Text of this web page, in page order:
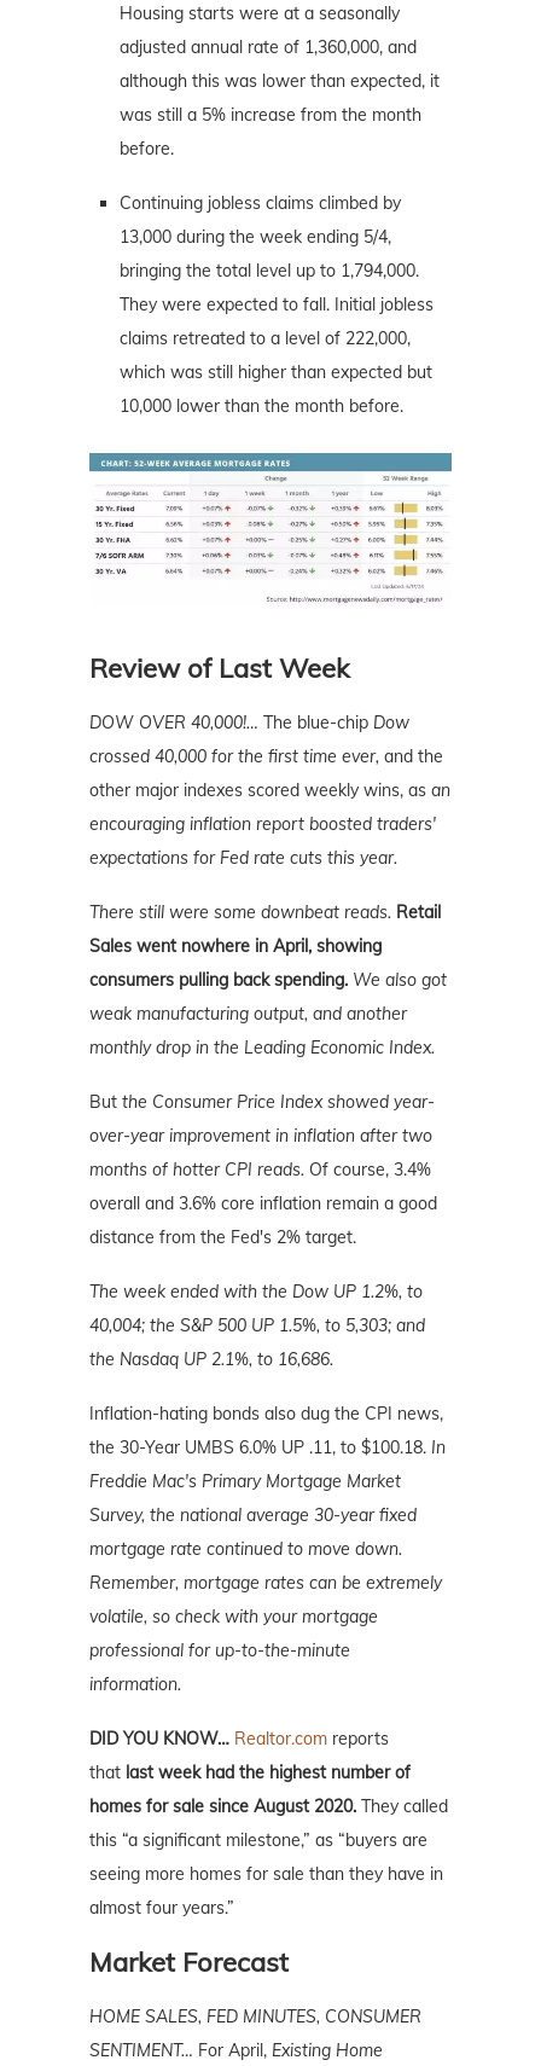
Housing starts were at a seasonally
adjusted annual rate of 1,360,000, and
although this was lower than expected, it
was still a 5% increase from the month
before.
Continuing jobless claims climbed by
13,000 during the week ending 5/4,
bringing the total level up to 1,794,000.
They were expected to fall. Initial jobless
claims retreated to a level of 222,000,
which was still higher than expected but
10,000 lower than the month before.
Review of Last Week
DOW OVER 40,000!… The blue-chip Dow
crossed 40,000 for the first time ever, and the
other major indexes scored weekly wins, as an
encouraging inflation report boosted traders'
expectations for Fed rate cuts this year.
There still were some downbeat reads. Retail
Sales went nowhere in April, showing
consumers pulling back spending. We also got
weak manufacturing output, and another
monthly drop in the Leading Economic Index.
But the Consumer Price Index showed year-
over-year improvement in inflation after two
months of hotter CPI reads. Of course, 3.4%
overall and 3.6% core inflation remain a good
distance from the Fed's 2% target.
The week ended with the Dow UP 1.2%, to
40,004; the S&P 500 UP 1.5%, to 5,303; and
the Nasdaq UP 2.1%, to 16,686.
Inflation-hating bonds also dug the CPI news,
the 30-Year UMBS 6.0% UP .11, to $100.18. In
Freddie Mac's Primary Mortgage Market
Survey, the national average 30-year fixed
mortgage rate continued to move down.
Remember, mortgage rates can be extremely
volatile, so check with your mortgage
professional for up-to-the-minute
information.
DID YOU KNOW… Realtor.com reports
that last week had the highest number of
homes for sale since August 2020. They called
this “a significant milestone,” as “buyers are
seeing more homes for sale than they have in
almost four years.”
Market Forecast
HOME SALES, FED MINUTES, CONSUMER
SENTIMENT… For April, Existing Home